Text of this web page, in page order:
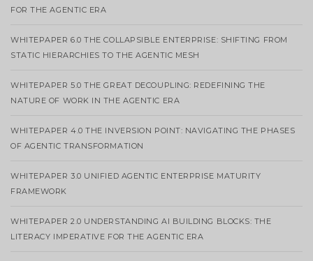
FOR THE AGENTIC ERA
WHITEPAPER 6.0 THE COLLAPSIBLE ENTERPRISE: SHIFTING FROM
STATIC HIERARCHIES TO THE AGENTIC MESH
WHITEPAPER 5.0 THE GREAT DECOUPLING: REDEFINING THE
NATURE OF WORK IN THE AGENTIC ERA
WHITEPAPER 4.0 THE INVERSION POINT: NAVIGATING THE PHASES
OF AGENTIC TRANSFORMATION
WHITEPAPER 3.0 UNIFIED AGENTIC ENTERPRISE MATURITY
FRAMEWORK
WHITEPAPER 2.0 UNDERSTANDING AI BUILDING BLOCKS: THE
LITERACY IMPERATIVE FOR THE AGENTIC ERA